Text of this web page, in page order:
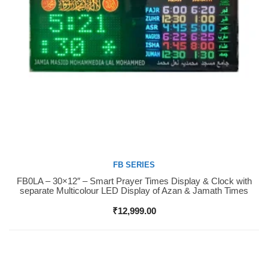
Buy Now
FB SERIES
FB0LA – 30×12″ – Smart Prayer Times Display & Clock with
separate Multicolour LED Display of Azan & Jamath Times
₹12,999.00